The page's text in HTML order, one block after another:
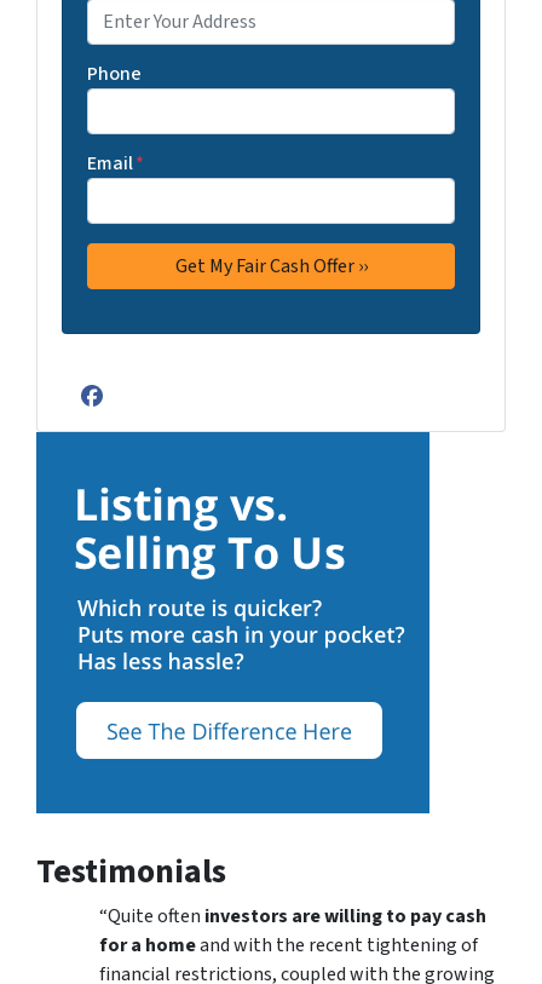
Phone
Email*
Facebook
Testimonials
“Quite often investors are willing to pay cash
for a homeand with the recent tightening of
financial restrictions, coupled with the growing